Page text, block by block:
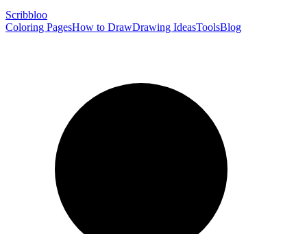
Scribbloo
Coloring PagesHow to DrawDrawing IdeasToolsBlog